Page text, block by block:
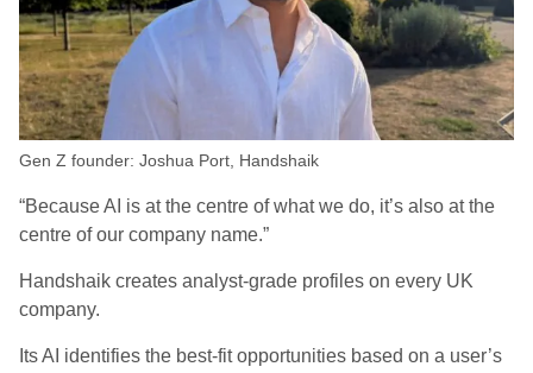
Gen Z founder: Joshua Port, Handshaik
“Because AI is at the centre of what we do, it’s also at the
centre of our company name.”
Handshaik creates analyst-grade profiles on every UK
company.
Its AI identifies the best-fit opportunities based on a user’s